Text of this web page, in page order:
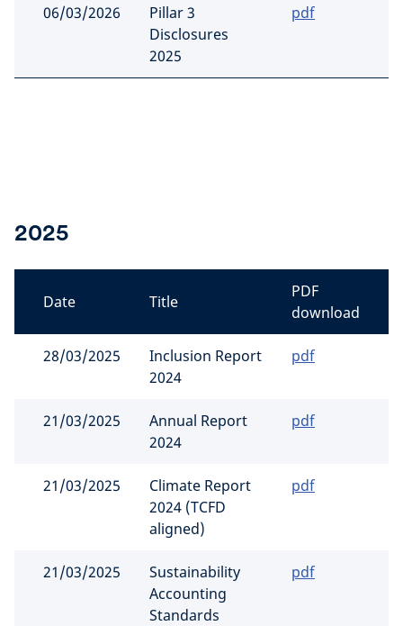
06/03/2026
Pillar 3
Disclosures
2025
pdf
2025
Date Title
PDF
download
28/03/2025
Inclusion Report
2024
pdf
21/03/2025
Annual Report
2024
pdf
21/03/2025
Climate Report
2024 (TCFD
aligned)
pdf
21/03/2025
Sustainability
Accounting
Standards
pdf